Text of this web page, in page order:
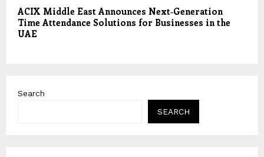
ACIX Middle East Announces Next‑Generation
Time Attendance Solutions for Businesses in the
UAE
Search
SEARCH